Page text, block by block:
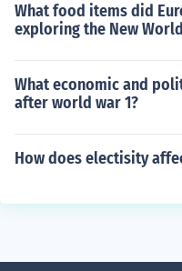
What food items did
exploring the New
What economic and
after world war 1?
How does electisity